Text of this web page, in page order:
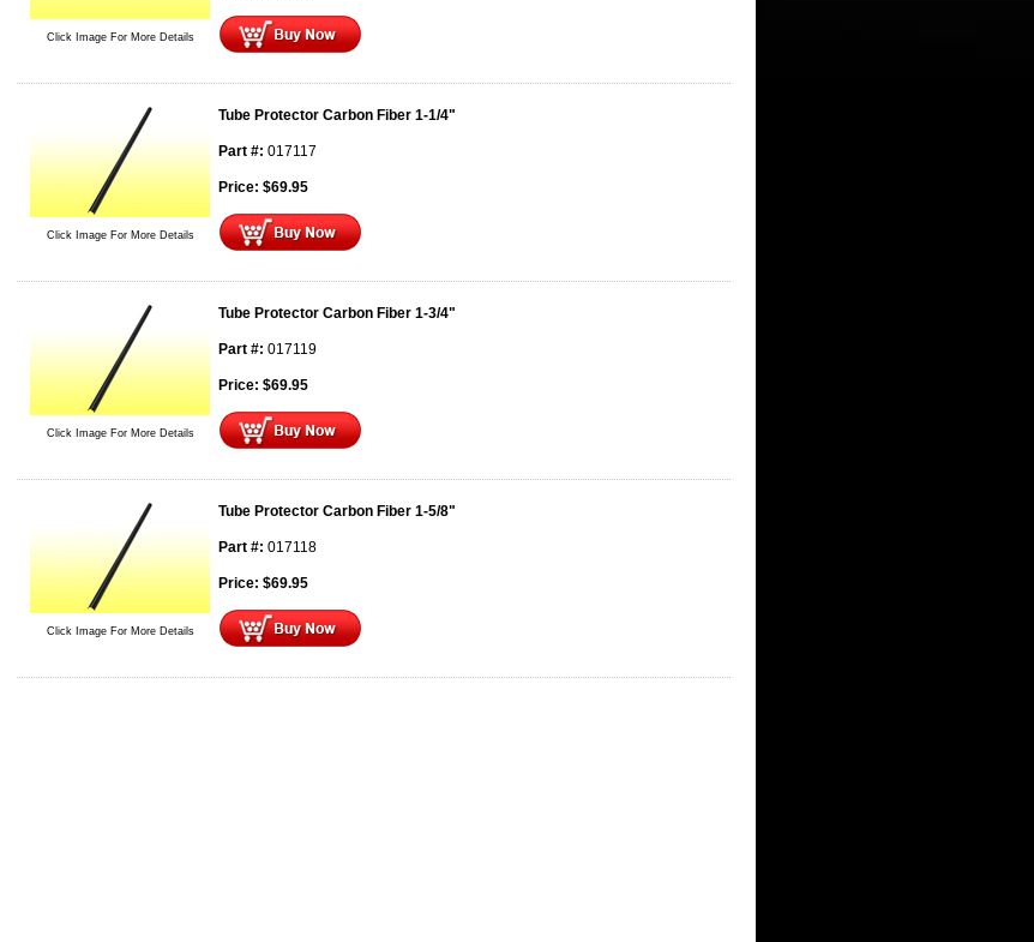
Click Image For More Details
Click Image For More Details
Tube Protector Carbon Fiber 1-1/4"
Part #: 017117
Price: $69.95
Click Image For More Details
Tube Protector Carbon Fiber 1-3/4"
Part #: 017119
Price: $69.95
Click Image For More Details
Tube Protector Carbon Fiber 1-5/8"
Part #: 017118
Price: $69.95